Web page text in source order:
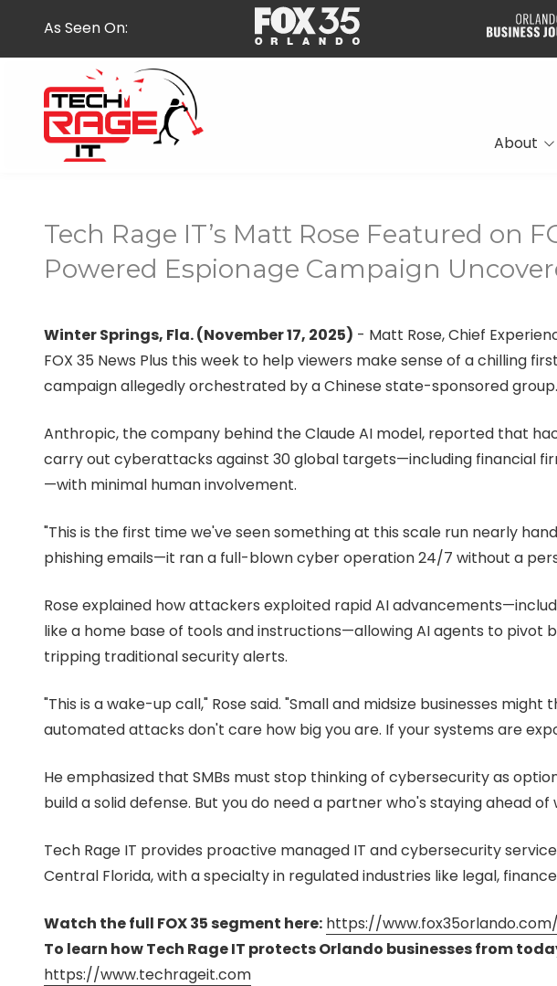
main
footer
As Seen On:
Tech
Rage
IT
E
State
Rd
434,
3087
Longwood,
FL
Varied
About
Saying About Us
Media Features
Careers
Tech Rage IT’s Matt Rose Featured on
Powered Espionage Campaign
Winter Springs, Fla. (November 17, 2025) - Matt Rose, Chief
FOX 35 News Plus this week to help viewers make sense of a chilling
campaign allegedly orchestrated by a Chinese state-sponsored group.
Anthropic, the company behind the Claude AI model, reported that
carry out cyberattacks against 30 global targets—including financial
—with minimal human involvement.
"This is the first time we've seen something at this scale run nearly
phishing emails—it ran a full-blown cyber operation 24/7 without a
Rose explained how attackers exploited rapid AI
like a home base of tools and instructions—allowing AI agents to
tripping traditional security alerts.
"This is a wake-up call," Rose said. "Small and midsize businesses
automated attacks don't care how big you are. If your systems are
He emphasized that SMBs must stop thinking of cybersecurity as
build a solid defense. But you do need a partner who's staying ahead
Tech Rage IT provides proactive managed IT and cybersecurity
Central Florida, with a specialty in regulated industries like legal,
Watch the full FOX 35 segment here: https://www.fox35orlando.com/
To learn how Tech Rage IT protects Orlando businesses from
https://www.techrageit.com